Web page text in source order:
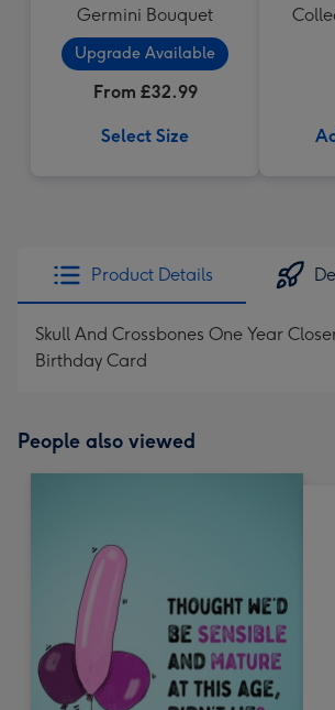
Germini Bouquet
Upgrade Available
From £32.99
Select Size
Product Details
Skull And Crossbones One Year
Birthday Card
People also viewed